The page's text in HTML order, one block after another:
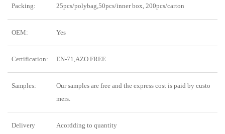
Packing: 25pcs/polybag,50pcs/inner box, 200pcs/carton
OEM: Yes
Certification: EN-71,AZO FREE
Samples:
Our samples are free and the express cost is paid by custo
mers.
Delivery
Acordding to quantity